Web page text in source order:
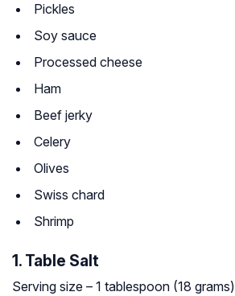
Pickles
Soy sauce
Processed cheese
Ham
Beef jerky
Celery
Olives
Swiss chard
Shrimp
1. Table Salt
Serving size – 1 tablespoon (18 grams)